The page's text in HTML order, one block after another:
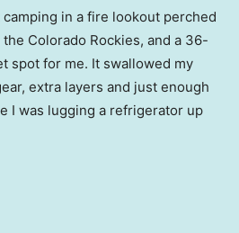
in a fire lookout perched
Colorado Rockies, and a 36-
spot for me. It swallowed my
extra layers and just enough
I was lugging a refrigerator up